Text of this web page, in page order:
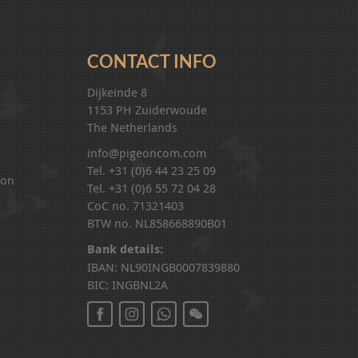
CONTACT INFO
Dijkeinde 8
1153 PH Zuiderwoude
The Netherlands
info@pigeoncom.com
Tel. +31 (0)6 44 23 25 09
Tel. +31 (0)6 55 72 04 28
CoC no. 71321403
BTW no. NL858668890B01
Bank details:
IBAN: NL90INGB0007839880
BIC: INGBNL2A